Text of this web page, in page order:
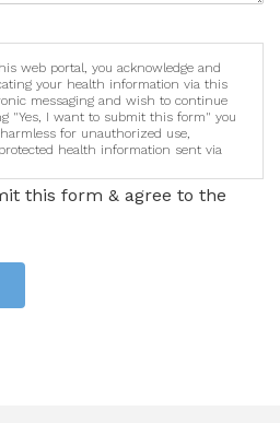
web portal, you acknowledge and
your health information via this
messaging and wish to continue
"Yes, I want to submit this form" you
for unauthorized use,
health information sent via
this form & agree to the